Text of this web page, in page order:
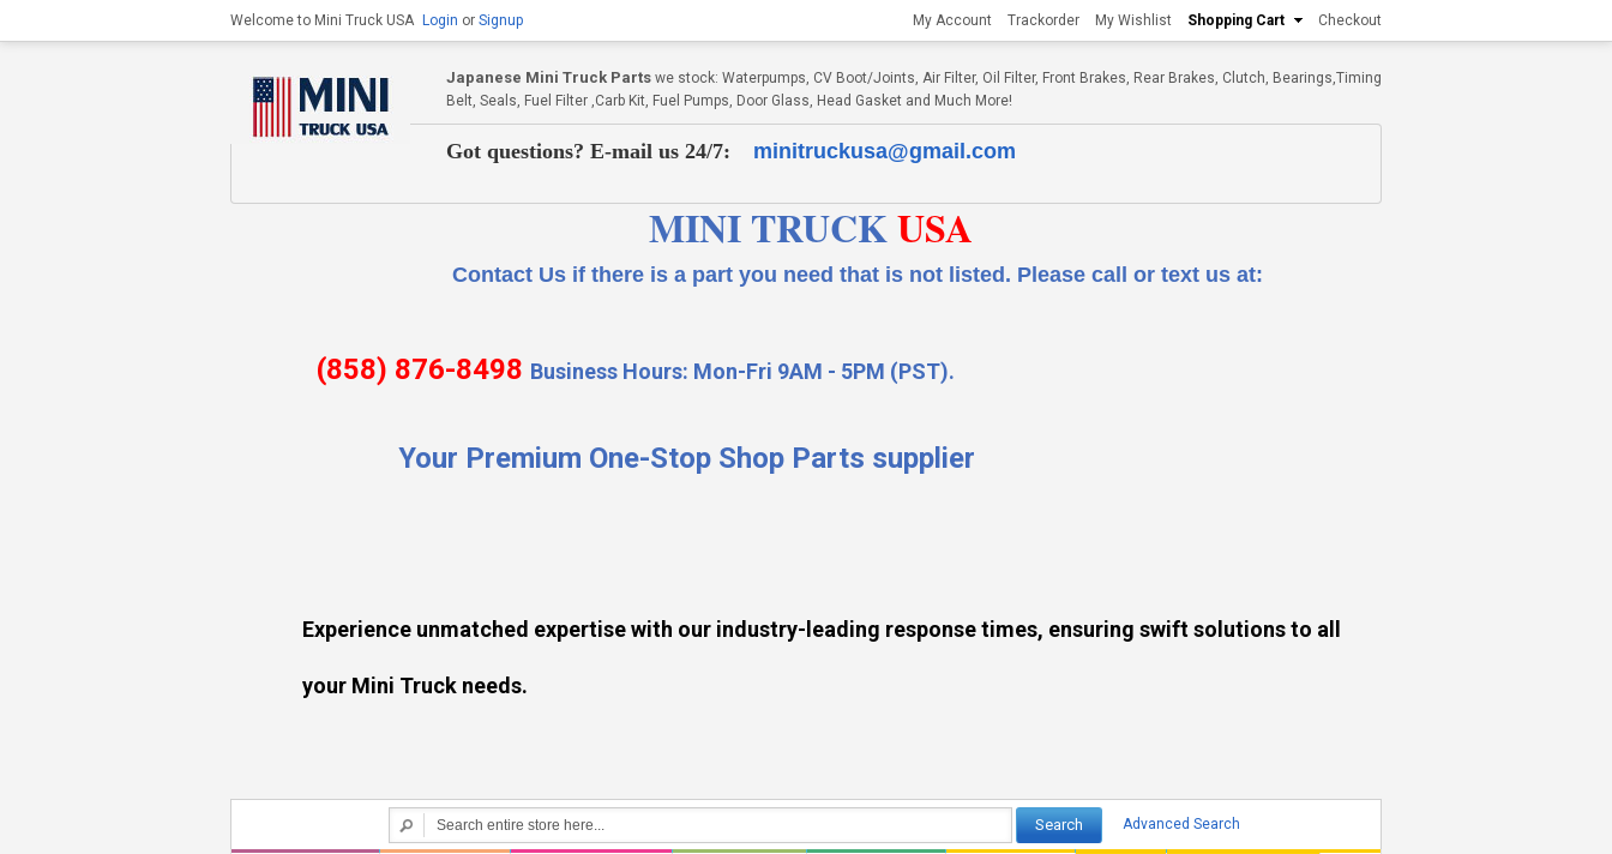
Welcome to Mini Truck USA Login or Signup My Account Trackorder My Wishlist Shopping Cart Checkout
Japanese Mini Truck Parts we stock: Waterpumps, CV Boot/Joints, Air Filter, Oil Filter, Front Brakes, Rear Brakes, Clutch, Bearings,Timing
Belt, Seals, Fuel Filter ,Carb Kit, Fuel Pumps, Door Glass, Head Gasket and Much More!
Got questions? E-mail us 24/7: minitruckusa@gmail.com
MINI TRUCKUSA
Contact Us if there is a part you need that is not listed. Please call or text us at:
(858) 876-8498 Business Hours: Mon-Fri 9AM - 5PM (PST).
Your Premium One-Stop Shop Parts supplier
Experience unmatched expertise with our industry-leading response times, ensuring swift solutions to all
your Mini Truck needs.
Search Advanced Search